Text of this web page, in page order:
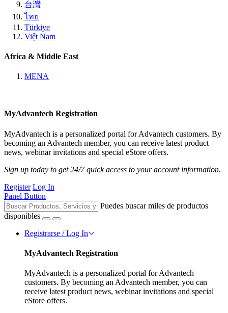
台灣
ไทย
Türkiye
Việt Nam
Africa & Middle East
MENA
MyAdvantech Registration
MyAdvantech is a personalized portal for Advantech customers. By
becoming an Advantech member, you can receive latest product
news, webinar invitations and special eStore offers.
Sign up today to get 24/7 quick access to your account information.
Register Log In
Panel Button
Puedes buscar miles de productos
disponibles
Registrarse / Log In
MyAdvantech Registration
MyAdvantech is a personalized portal for Advantech
customers. By becoming an Advantech member, you can
receive latest product news, webinar invitations and special
eStore offers.